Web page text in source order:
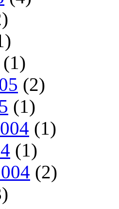
(1)
(2)
(1)
(1)
(1)
(2)